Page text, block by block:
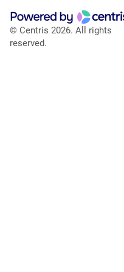
© Centris 2026. All rights
reserved.